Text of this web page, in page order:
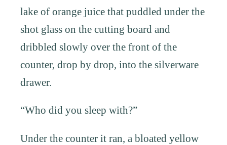
lake of orange juice that puddled under the
shot glass on the cutting board and
dribbled slowly over the front of the
counter, drop by drop, into the silverware
drawer.
“Who did you sleep with?”
Under the counter it ran, a bloated yellow